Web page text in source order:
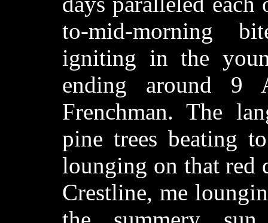
to-mid-morning
igniting in the
ending around
Frenchman. The
pine trees beating
lounging on that red
Crestline, me